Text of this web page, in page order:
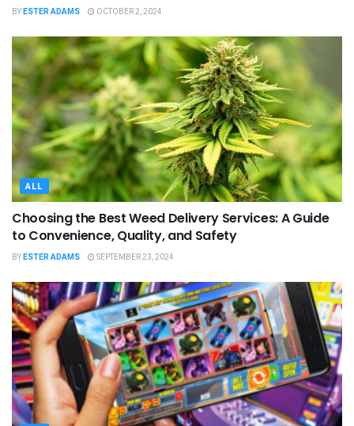
BYESTER ADAMS OCTOBER 2, 2024
ALL
Choosing the Best Weed Delivery Services: A Guide
to Convenience, Quality, and Safety
BYESTER ADAMS SEPTEMBER 23, 2024